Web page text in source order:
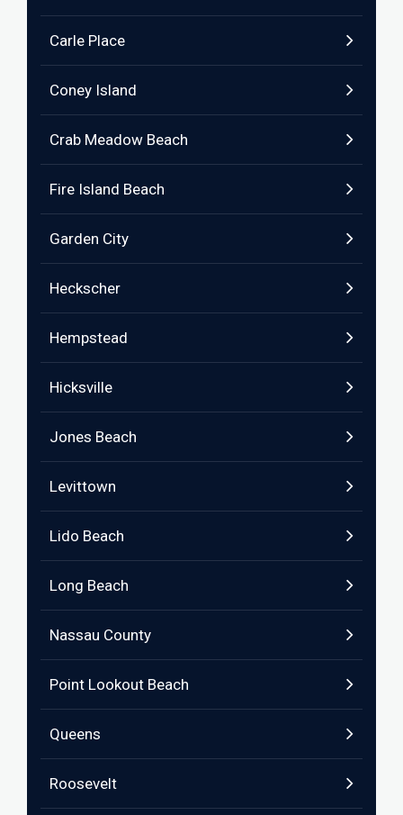
Carle Place
Coney Island
Crab Meadow Beach
Fire Island Beach
Garden City
Heckscher
Hempstead
Hicksville
Jones Beach
Levittown
Lido Beach
Long Beach
Nassau County
Point Lookout Beach
Queens
Roosevelt